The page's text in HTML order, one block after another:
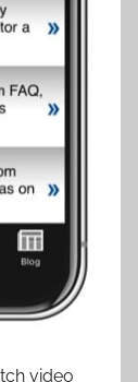
video